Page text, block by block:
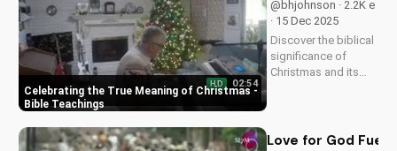
Celebrating the True Meaning of Christmas -
Bible Teachings
HD 02:54
@bhjohnson · 2.2K e
· 15 Dec 2025
Discover the biblical
significance of
Christmas and its
understanding and
Love for God